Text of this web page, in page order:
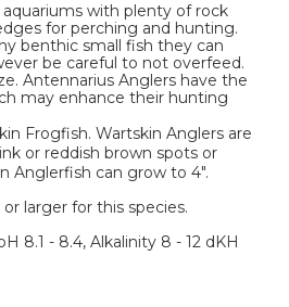
with plenty of rock
for perching and hunting.
benthic small fish they can
be careful to not overfeed.
Antennarius Anglers have the
may enhance their hunting
Frogfish. Wartskin Anglers are
or reddish brown spots or
Anglerfish can grow to 4".
larger for this species.
8.1 - 8.4, Alkalinity 8 - 12 dKH